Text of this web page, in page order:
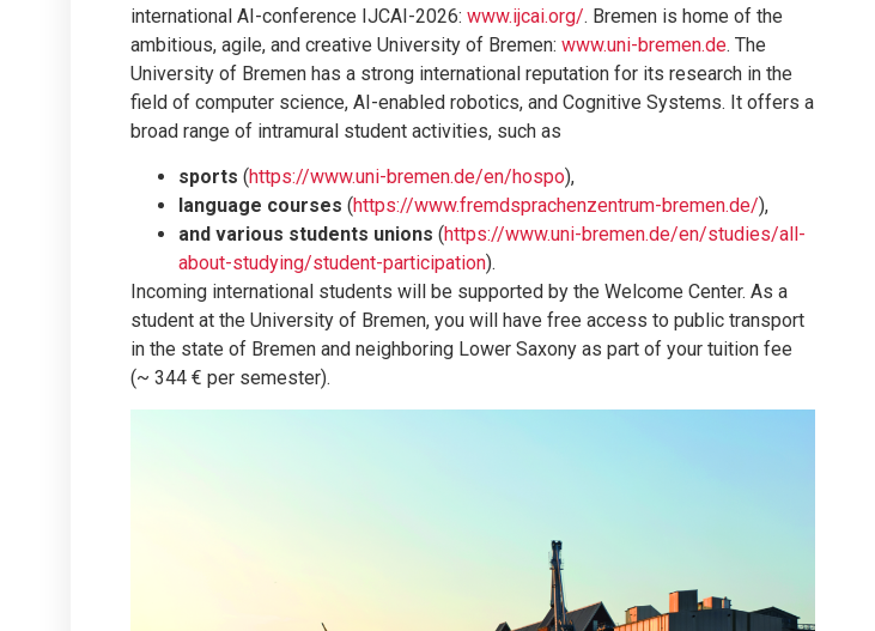
international AI-conference IJCAI-2026: www.ijcai.org/. Bremen is home of the
ambitious, agile, and creative University of Bremen: www.uni-bremen.de. The
University of Bremen has a strong international reputation for its research in the
field of computer science, AI-enabled robotics, and Cognitive Systems. It offers a
broad range of intramural student activities, such as
sports (https://www.uni-bremen.de/en/hospo),
language courses (https://www.fremdsprachenzentrum-bremen.de/),
and various students unions (https://www.uni-bremen.de/en/studies/all-
about-studying/student-participation).
Incoming international students will be supported by the Welcome Center. As a
student at the University of Bremen, you will have free access to public transport
in the state of Bremen and neighboring Lower Saxony as part of your tuition fee
(~ 344 € per semester).